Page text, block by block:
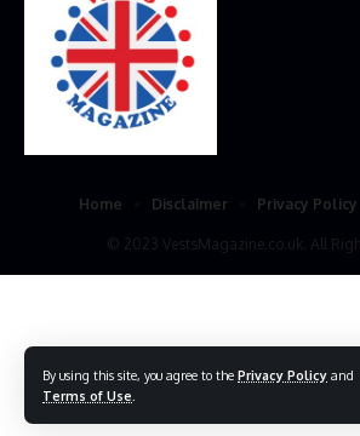
By using this site, you agree to the Privacy Policy and
Terms of Use
© 2023 VestsMagazine.co.uk. All
Home Disclaimer Privacy Policy